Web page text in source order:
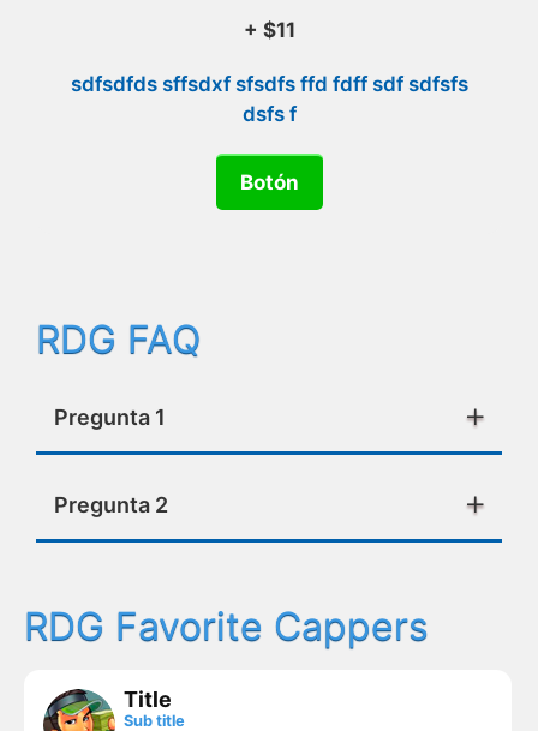
+ $11
sdfsdfds sffsdxf sfsdfs ffd fdff sdf sdfsfs
dsfs f
Botón
RDG FAQ
Pregunta 1
Pregunta 2
RDG Favorite Cappers
Title
Sub title